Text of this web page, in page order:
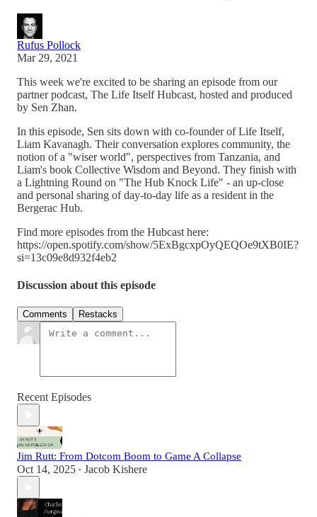
Rufus Pollock
Mar 29, 2021
This week we're excited to be sharing an episode from our
partner podcast, The Life Itself Hubcast, hosted and produced
by Sen Zhan.
In this episode, Sen sits down with co-founder of Life Itself,
Liam Kavanagh. Their conversation explores community, the
notion of a "wiser world", perspectives from Tanzania, and
Liam's book Collective Wisdom and Beyond. They finish with
a Lightning Round on "The Hub Knock Life" - an up-close
and personal sharing of day-to-day life as a resident in the
Bergerac Hub.
Find more episodes from the Hubcast here:
https://open.spotify.com/show/5ExBgcxpOyQEQOe9tXB0IE?
si=13c09e8d932f4eb2
Discussion about this episode
Comments Restacks
Recent Episodes
Jim Rutt: From Dotcom Boom to Game A Collapse
Oct 14, 2025 • Jacob Kishere